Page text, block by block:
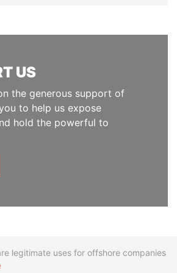
US
the generous support of
to help us expose
hold the powerful to
legitimate uses for offshore companies